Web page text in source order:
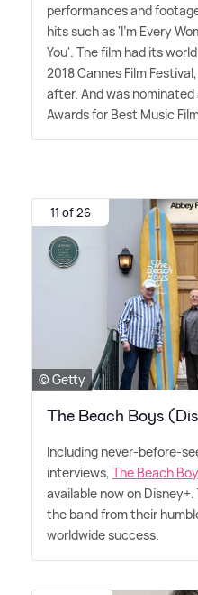
performances and
hits such as 'I'm Every
You'. The film had its
2018 Cannes Film
after. And was
Awards for Best Music
11 of 26
© Getty
The Beach Boys
Including never-before-
interviews, The Beach
available now on
the band from their
worldwide success.